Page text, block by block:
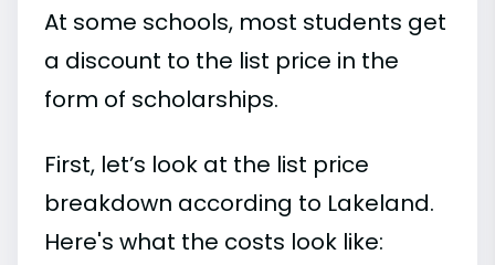
At some schools, most students get
a discount to the list price in the
form of scholarships.
First, let’s look at the list price
breakdown according to Lakeland.
Here's what the costs look like: